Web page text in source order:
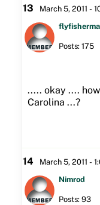
13 March 5, 2011 -
Posts: 175
..... okay ....
Carolina ...?
14 March 5, 2011 -
Nimrod
Posts: 93